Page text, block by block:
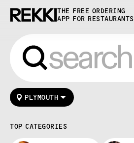
THE FREE ORDERING
APP FOR RESTAURANTS
PLYMOUTH
TOP CATEGORIES